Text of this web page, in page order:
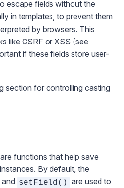
escape fields without the
in templates, to prevent them
by browsers. This
like CSRF or XSS (see
if these fields store user-
section for controlling casting
functions that help save
instances. By default, the
and setField()
are used to